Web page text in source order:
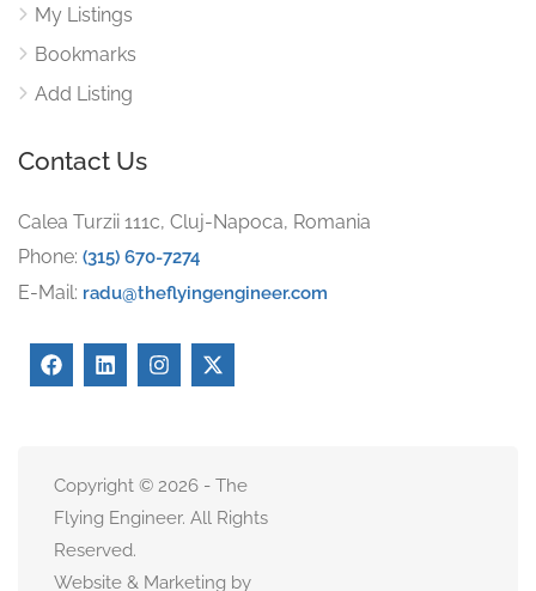
My Listings
Bookmarks
Add Listing
Contact Us
Calea Turzii 111c, Cluj-Napoca, Romania
Phone: (315) 670-7274
E-Mail: radu@theflyingengineer.com
Copyright © 2026 - The
Flying Engineer. All Rights
Reserved.
Website & Marketing by